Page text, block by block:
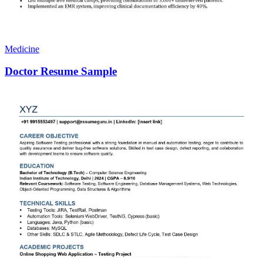
Medicine
Doctor Resume Sample